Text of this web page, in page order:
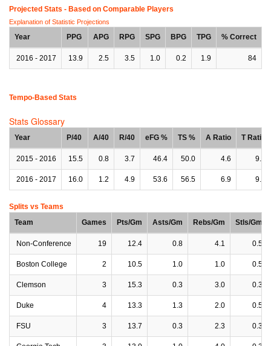
Projected Stats - Based on Comparable Players
Explanation of Statistic Projections
Year PPG APG RPG SPG BPG TPG % Correct
2016 - 2017 13.9 2.5 3.5 1.0 0.2 1.9 84
Tempo-Based Stats
Stats Glossary
Year P/40 A/40 R/40 eFG % TS % A Ratio T Ratio
2015 - 2016 15.5 0.8 3.7 46.4 50.0 4.6 9.8
2016 - 2017 16.0 1.2 4.9 53.6 56.5 6.9 9.5
Splits vs Teams
Team
Games Pts/Gm Asts/Gm Rebs/Gm Stls/Gm
Non-Conference 19 12.4 0.8 4.1 0.5
Boston College 2 10.5 1.0 1.0 0.5
Clemson 3 15.3 0.3 3.0 0.3
Duke 4 13.3 1.3 2.0 0.5
FSU 3 13.7 0.3 2.3 0.3